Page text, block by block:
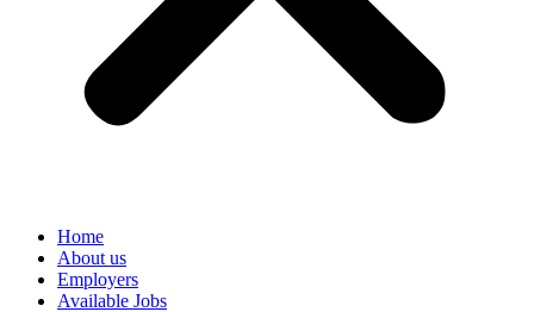
Home
About us
Employers
Available Jobs